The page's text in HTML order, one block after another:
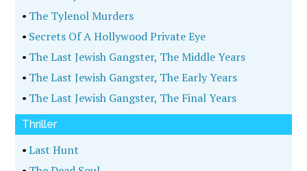
• The Tylenol Murders
• Secrets Of A Hollywood Private Eye
• The Last Jewish Gangster, The Middle Years
• The Last Jewish Gangster, The Early Years
• The Last Jewish Gangster, The Final Years
Thriller
•Last Hunt